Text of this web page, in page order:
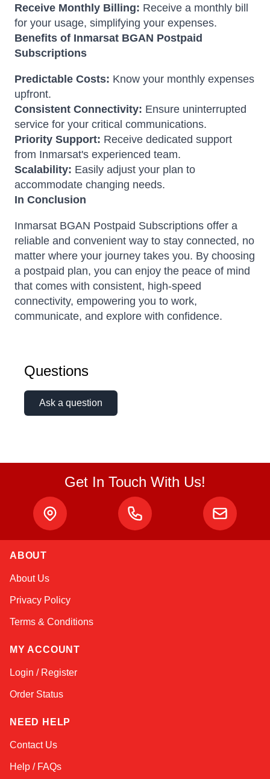
Receive Monthly Billing: Receive a monthly bill
for your usage, simplifying your expenses.
Benefits of Inmarsat BGAN Postpaid
Subscriptions
Predictable Costs: Know your monthly expenses
upfront.
Consistent Connectivity: Ensure uninterrupted
service for your critical communications.
Priority Support: Receive dedicated support
from Inmarsat's experienced team.
Scalability: Easily adjust your plan to
accommodate changing needs.
In Conclusion
Inmarsat BGAN Postpaid Subscriptions offer a
reliable and convenient way to stay connected, no
matter where your journey takes you. By choosing
a postpaid plan, you can enjoy the peace of mind
that comes with consistent, high-speed
connectivity, empowering you to work,
communicate, and explore with confidence.
Questions
Ask a question
Get In Touch With Us!
ABOUT
About Us
Privacy Policy
Terms & Conditions
MY ACCOUNT
Login / Register
Order Status
NEED HELP
Contact Us
Help / FAQs